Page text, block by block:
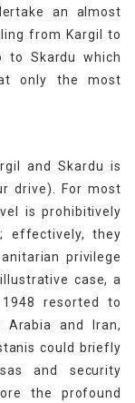
an almost
from Kargil to
to Skardu which
only the most
and Skardu is
drive). For most
is prohibitively
effectively, they
privilege
case, a
resorted to
Arabia and Iran,
could briefly
and security
the profound